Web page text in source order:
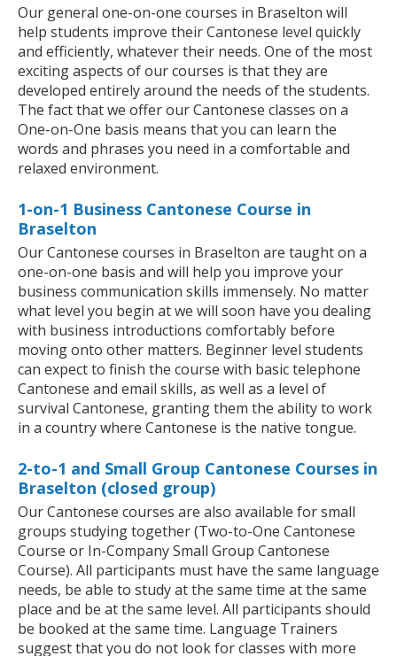
Our general one-on-one courses in Braselton will
help students improve their Cantonese level quickly
and efficiently, whatever their needs. One of the most
exciting aspects of our courses is that they are
developed entirely around the needs of the students.
The fact that we offer our Cantonese classes on a
One-on-One basis means that you can learn the
words and phrases you need in a comfortable and
relaxed environment.
1-on-1 Business Cantonese Course in
Braselton
Our Cantonese courses in Braselton are taught on a
one-on-one basis and will help you improve your
business communication skills immensely. No matter
what level you begin at we will soon have you dealing
with business introductions comfortably before
moving onto other matters. Beginner level students
can expect to finish the course with basic telephone
Cantonese and email skills, as well as a level of
survival Cantonese, granting them the ability to work
in a country where Cantonese is the native tongue.
2-to-1 and Small Group Cantonese Courses in
Braselton (closed group)
Our Cantonese courses are also available for small
groups studying together (Two-to-One Cantonese
Course or In-Company Small Group Cantonese
Course). All participants must have the same language
needs, be able to study at the same time at the same
place and be at the same level. All participants should
be booked at the same time. Language Trainers
suggest that you do not look for classes with more